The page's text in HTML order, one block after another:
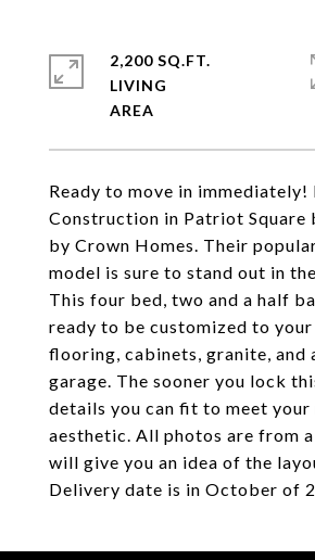
Ready to move in immediately!
Construction in Patriot Square
by Crown Homes. Their
model is sure to stand out in
This four bed, two and a half
ready to be customized to
flooring, cabinets, granite, and
garage. The sooner you lock
details you can fit to meet your
aesthetic. All photos are from
will give you an idea of the
Delivery date is in October of
2,200 SQ.FT.
LIVING